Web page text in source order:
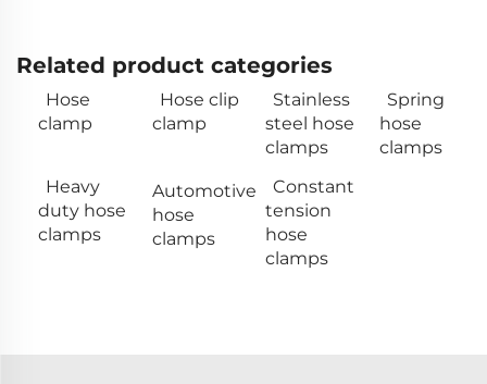
Related product categories
Hose
clamp
Hose clip
clamp
Stainless
steel hose
clamps
Spring
hose
clamps
Heavy
duty hose
clamps
Automotive
hose
clamps
Constant
tension
hose
clamps